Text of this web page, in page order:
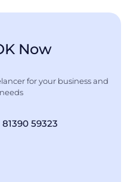
Now
for your business and
59323